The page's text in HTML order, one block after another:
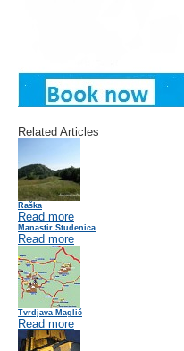
Related Articles
Raška
Read more
Manastir Studenica
Read more
Tvrdjava Maglič
Read more